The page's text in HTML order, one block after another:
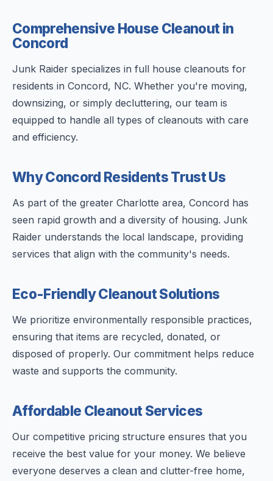
Comprehensive House Cleanout in
Concord
Junk Raider specializes in full house cleanouts for
residents in Concord, NC. Whether you're moving,
downsizing, or simply decluttering, our team is
equipped to handle all types of cleanouts with care
and efficiency.
Why Concord Residents Trust Us
As part of the greater Charlotte area, Concord has
seen rapid growth and a diversity of housing. Junk
Raider understands the local landscape, providing
services that align with the community's needs.
Eco-Friendly Cleanout Solutions
We prioritize environmentally responsible practices,
ensuring that items are recycled, donated, or
disposed of properly. Our commitment helps reduce
waste and supports the community.
Affordable Cleanout Services
Our competitive pricing structure ensures that you
receive the best value for your money. We believe
everyone deserves a clean and clutter-free home,